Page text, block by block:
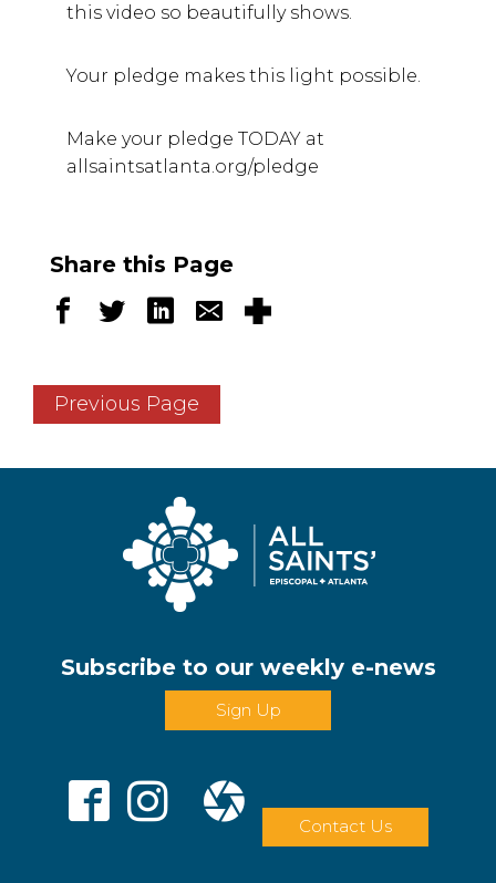
this video so beautifully shows.
Your pledge makes this light possible.
Make your pledge TODAY at
allsaintsatlanta.org/pledge
Share this Page
Previous Page
Subscribe to our weekly e-news
Sign Up
Contact Us